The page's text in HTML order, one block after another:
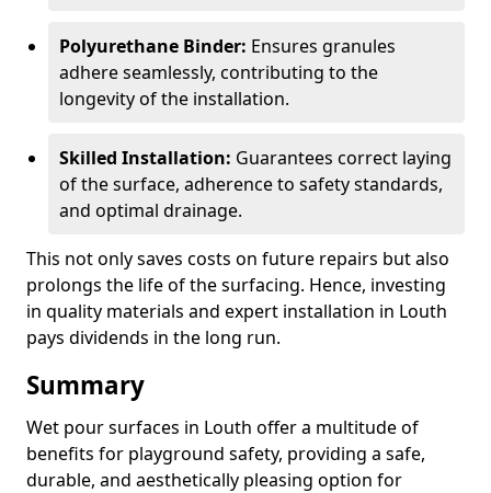
Polyurethane Binder: Ensures granules
adhere seamlessly, contributing to the
longevity of the installation.
Skilled Installation: Guarantees correct laying
of the surface, adherence to safety standards,
and optimal drainage.
This not only saves costs on future repairs but also
prolongs the life of the surfacing. Hence, investing
in quality materials and expert installation in Louth
pays dividends in the long run.
Summary
Wet pour surfaces in Louth offer a multitude of
benefits for playground safety, providing a safe,
durable, and aesthetically pleasing option for